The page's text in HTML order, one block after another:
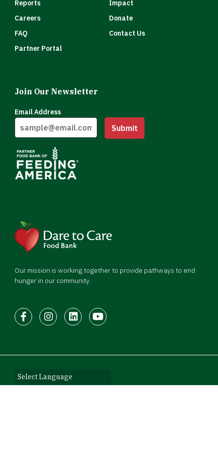
Our mission is working together to provide pathways to end
hunger in our community.
FacebookInstagram
LinkedInYoutube
Reports
Impact
Careers
Donate
FAQ
Contact Us
Partner Portal
Join Our Newsletter
Email Address
Submit